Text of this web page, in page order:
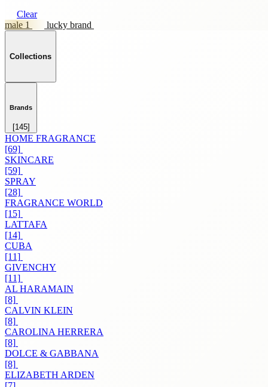
Clear
male 1
lucky brand
Collections
Brands
[145]
HOME FRAGRANCE
[69]
SKINCARE
[59]
SPRAY
[28]
FRAGRANCE WORLD
[15]
LATTAFA
[14]
CUBA
[11]
GIVENCHY
[11]
AL HARAMAIN
[8]
CALVIN KLEIN
[8]
CAROLINA HERRERA
[8]
DOLCE & GABBANA
[8]
ELIZABETH ARDEN